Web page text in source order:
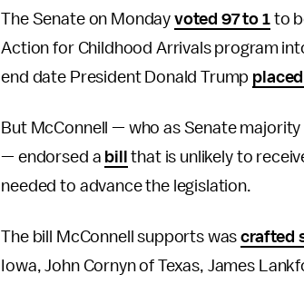
The Senate on Monday voted 97 to 1to
Action for Childhood Arrivals program
end date President Donald Trump
But McConnell — who as Senate
— endorsed a bill
that is unlikely to
needed to advance the legislation.
The bill McConnell supports wascrafted
Iowa, John Cornyn of Texas, James